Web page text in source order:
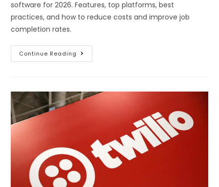
software for 2026. Features, top platforms, best
practices, and how to reduce costs and improve job
completion rates.
Continue Reading